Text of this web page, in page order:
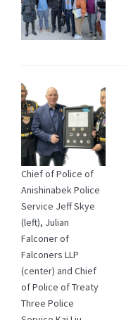
Chief of Police of
Anishinabek Police
Service Jeff Skye
(left), Julian
Falconer of
Falconers LLP
(center) and Chief
of Police of Treaty
Three Police